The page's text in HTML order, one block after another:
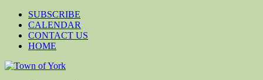
SUBSCRIBE
CALENDAR
CONTACT US
HOME